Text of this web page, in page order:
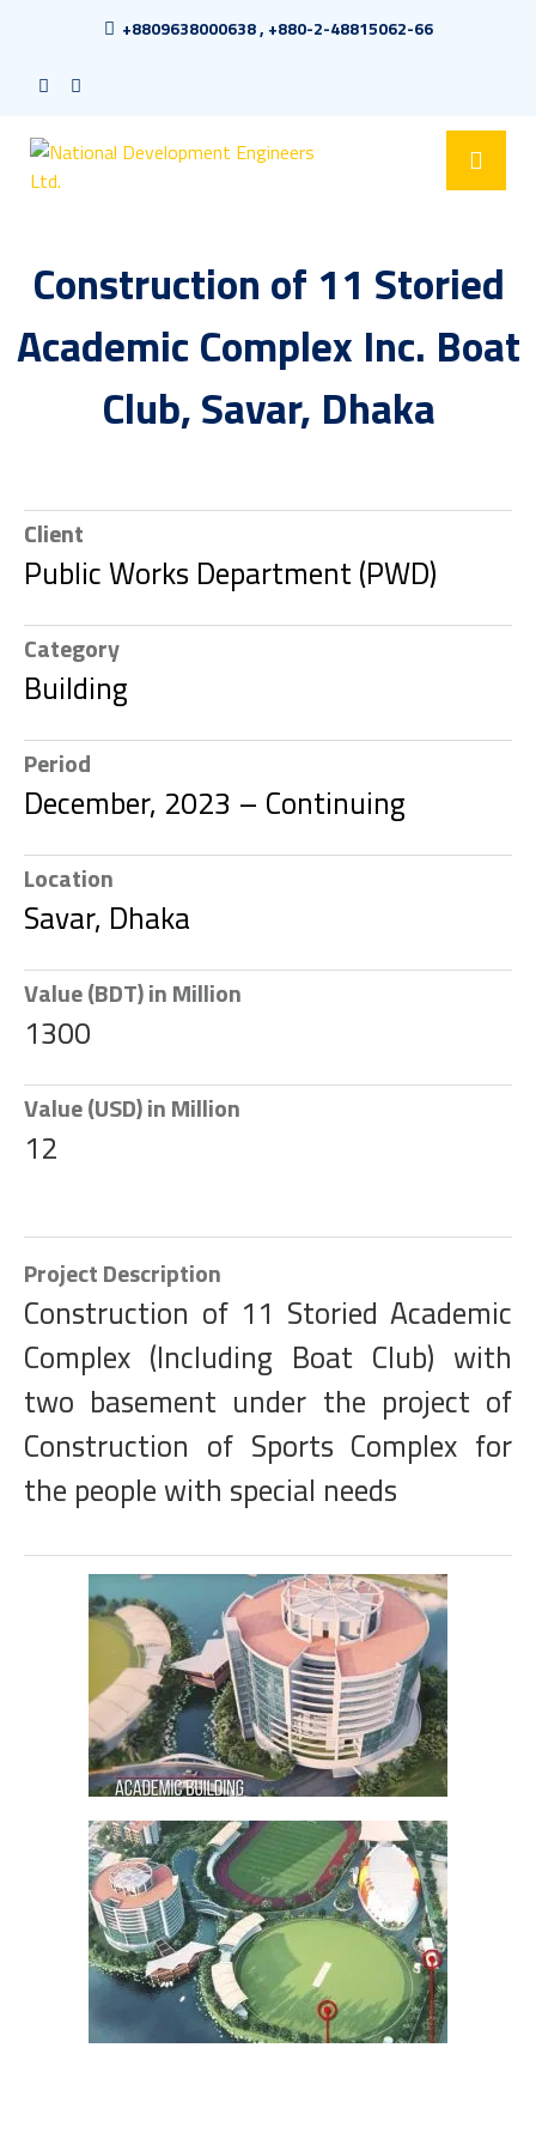
+8809638000638 , +880-2-48815062-66
Construction of 11 Storied
Academic Complex Inc. Boat
Club, Savar, Dhaka
Client
Public Works Department (PWD)
Category
Building
Period
December, 2023 – Continuing
Location
Savar, Dhaka
Value (BDT) in Million
1300
Value (USD) in Million
12
Project Description
Construction of 11 Storied Academic
Complex (Including Boat Club) with
two basement under the project of
Construction of Sports Complex for
the people with special needs